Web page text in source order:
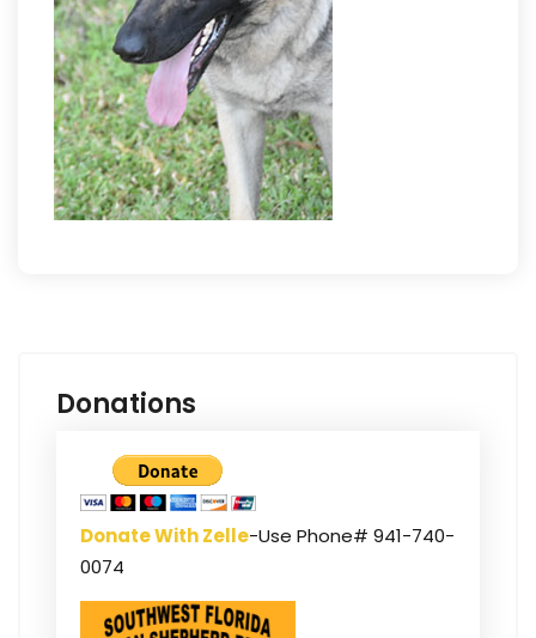
Donations
Donate With Zelle-Use Phone# 941-740-
0074